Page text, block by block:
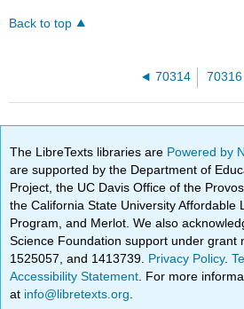
Back to top
70314 70316
The LibreTexts libraries are Powered by
are supported by the Department of
Project, the UC Davis Office of the
the California State University Affordable
Program, and Merlot. We also
Science Foundation support under grant
1525057, and 1413739. Privacy Policy.
Accessibility Statement . For more
at info@libretexts.org